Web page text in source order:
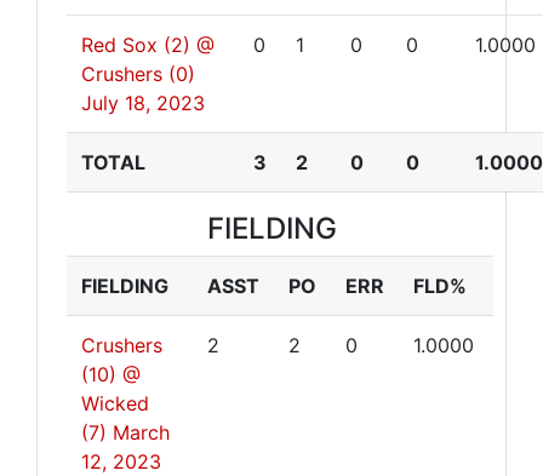
Red Sox (2) @
Crushers (0)
July 18, 2023
0 1 0 0 1.0000
TOTAL 3 2 0 0 1.0000
FIELDING
FIELDING ASST PO ERR FLD%
Crushers
(10) @
Wicked
(7) March
12, 2023
2 2 0 1.0000